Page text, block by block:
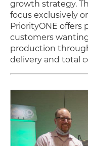
growth strategy.
focus exclusively
PriorityONE offers
customers
production
delivery and total